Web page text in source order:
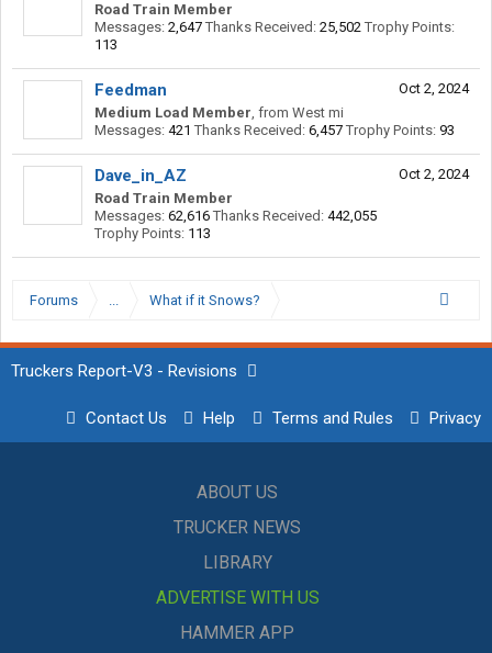
Road Train Member
Messages: 2,647 Thanks Received: 25,502 Trophy Points:
113
Oct 2, 2024
Feedman
Medium Load Member, from West mi
Messages: 421 Thanks Received: 6,457 Trophy Points: 93
Oct 2, 2024
Dave_in_AZ
Road Train Member
Messages: 62,616 Thanks Received: 442,055
Trophy Points: 113
Forums ... What if it Snows?
Truckers Report-V3 - Revisions
Contact Us Help Terms and Rules Privacy
ABOUT US
TRUCKER NEWS
LIBRARY
ADVERTISE WITH US
HAMMER APP